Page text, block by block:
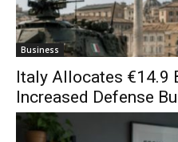
Business
Italy Allocates €14.9
Increased Defense